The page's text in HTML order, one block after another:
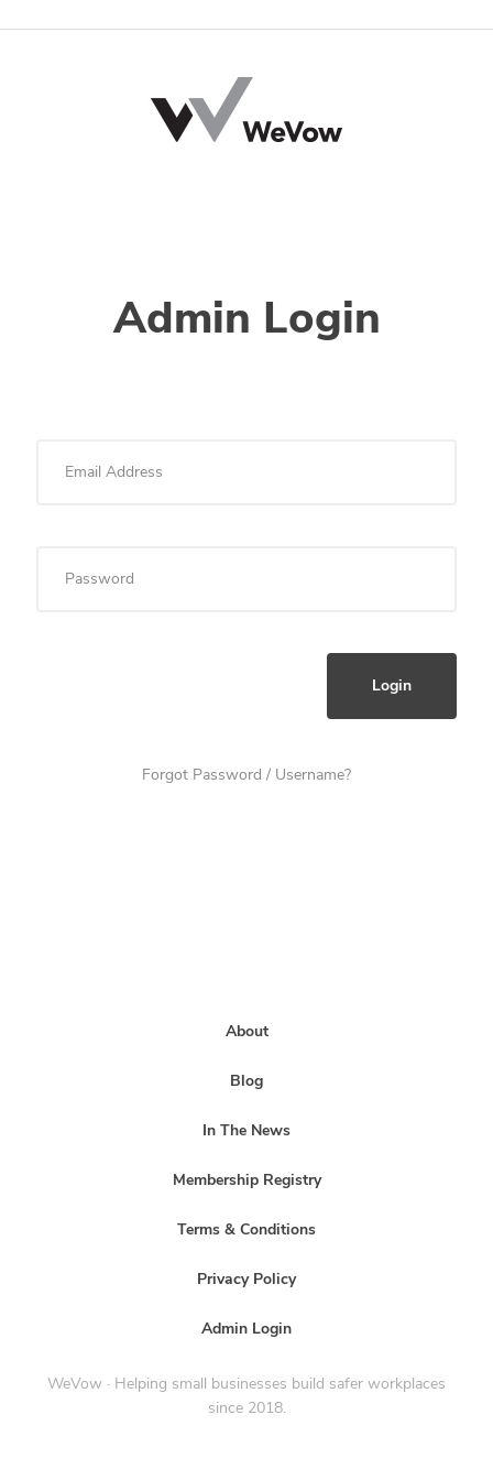
Admin Login
Forgot Password / Username?
About
Blog
In The News
Membership Registry
Terms & Conditions
Privacy Policy
Admin Login
WeVow · Helping small businesses build safer workplaces
since 2018.